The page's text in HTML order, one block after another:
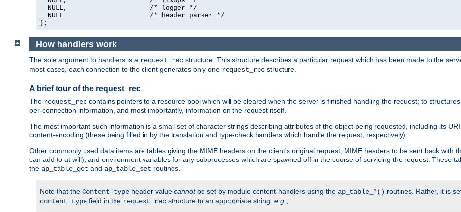
  NULL,                     /* logger */
  NULL                      /* header parser */
};
How handlers work
The sole argument to handlers is a request_rec structure. This structure describes a particular request which has been made to the
most cases, each connection to the client generates only one request_rec structure.
A brief tour of the request_rec
The request_rec contains pointers to a resource pool which will be cleared when the server is finished handling the request; to
per-connection information, and most importantly, information on the request itself.
The most important such information is a small set of character strings describing attributes of the object being requested, including its
content-encoding (these being filled in by the translation and type-check handlers which handle the request, respectively).
Other commonly used data items are tables giving the MIME headers on the client's original request, MIME headers to be sent back with
can add to at will), and environment variables for any subprocesses which are spawned off in the course of servicing the request. These
the ap_table_get and ap_table_set routines.
Note that the Content-type header value cannotbe set by module content-handlers using the ap_table_*() routines. Rather, it is
content_type field in the request_rec structure to an appropriate string. e.g.